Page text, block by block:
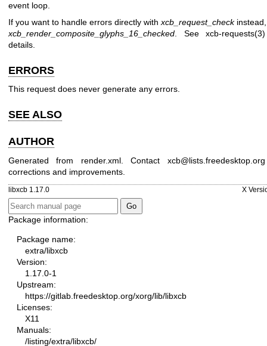
event loop.
If you want to handle errors directly with xcb_request_check
xcb_render_composite_glyphs_16_checked . Seexcb-requests(3)
details.
ERRORS
This request does never generate any errors.
SEE ALSO
AUTHOR
Generated from render.xml. Contact
corrections and improvements.
libxcb 1.17.0 X
Package information:
Package name:
extra/libxcb
Version:
1.17.0-1
Upstream:
https://gitlab.freedesktop.org/xorg/lib/libxcb
Licenses:
X11
Manuals:
/listing/extra/libxcb/